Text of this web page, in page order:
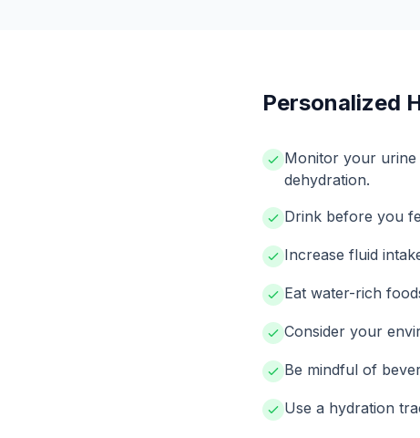
Personalized
Monitor your urine
dehydration.
Drink before you
Increase fluid
Eat water-rich
Consider your
Be mindful of
Use a hydration